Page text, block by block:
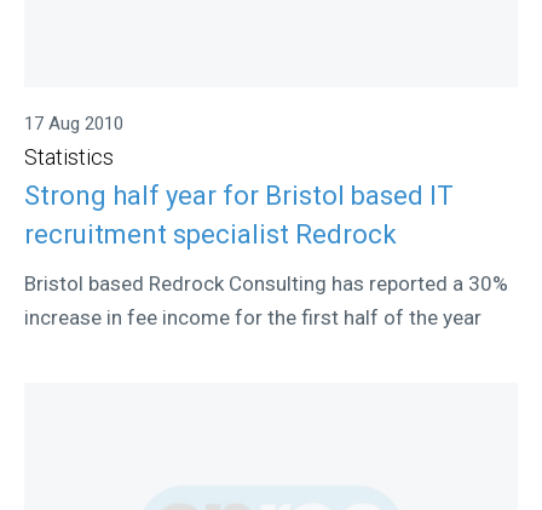
17 Aug 2010
Statistics
Strong half year for Bristol based IT
recruitment specialist Redrock
Bristol based Redrock Consulting has reported a 30%
increase in fee income for the first half of the year